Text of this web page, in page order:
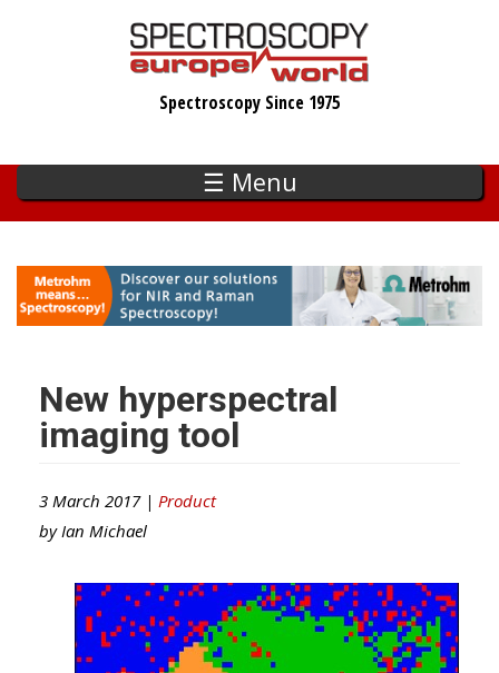
Spectroscopy Since 1975
☰ Menu
New hyperspectral
imaging tool
3 March 2017 | Product
by Ian Michael